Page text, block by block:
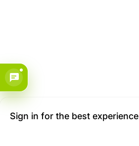
Sign in for the best experience